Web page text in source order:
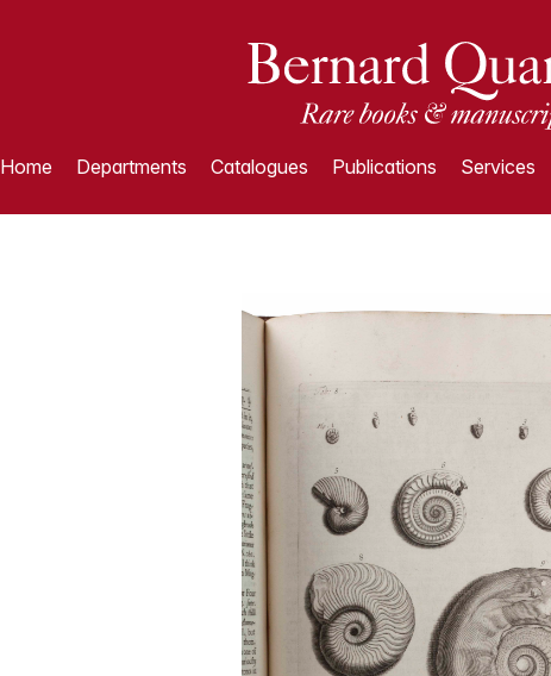
Home Departments Catalogues Publications Services